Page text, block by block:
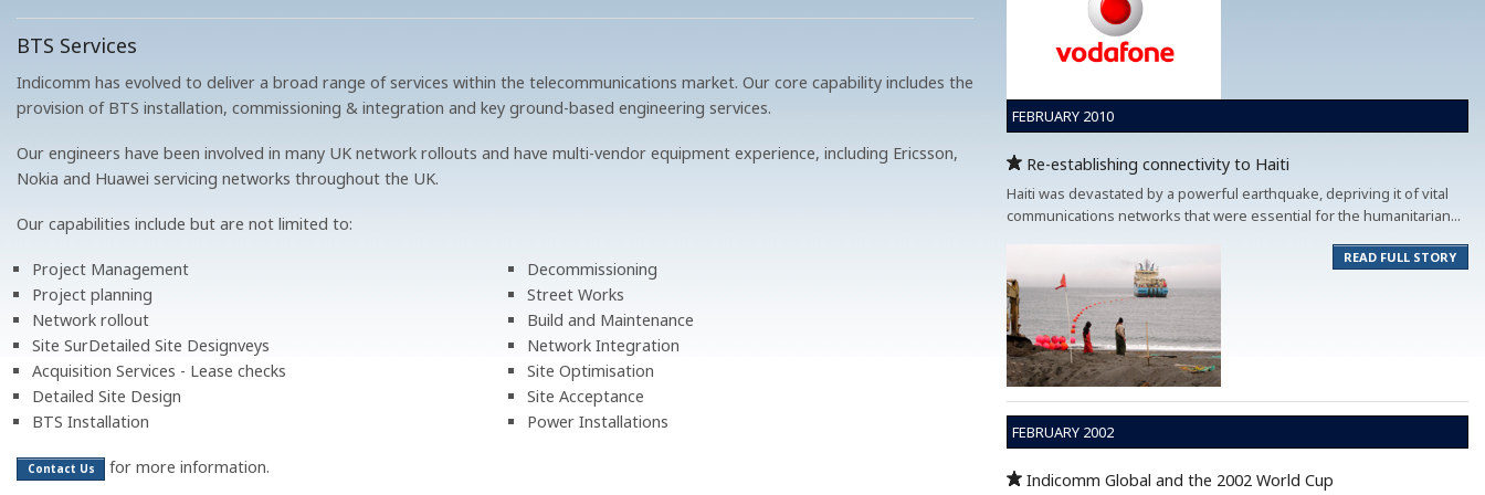
BTS Services
Indicomm has evolved to deliver a broad range of services within the telecommunications market. Our core capability includes the
provision of BTS installation, commissioning & integration and key ground-based engineering services.
Our engineers have been involved in many UK network rollouts and have multi-vendor equipment experience, including Ericsson,
Nokia and Huawei servicing networks throughout the UK.
Our capabilities include but are not limited to:
Project Management
Project planning
Network rollout
Site SurDetailed Site Designveys
Acquisition Services - Lease checks
Detailed Site Design
BTS Installation
Decommissioning
Street Works
Build and Maintenance
Network Integration
Site Optimisation
Site Acceptance
Power Installations
Contact Us for more information.
FEBRUARY 2010
Re-establishing connectivity to Haiti
Haiti was devastated by a powerful earthquake, depriving it of vital
communications networks that were essential for the humanitarian...
READ FULL STORY
FEBRUARY 2002
Indicomm Global and the 2002 World Cup